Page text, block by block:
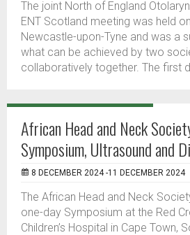
The joint North of England
ENT Scotland meeting was held
Newcastle-upon-Tyne and was a
what can be achieved by two
collaboratively together. The first
African Head and Neck
Symposium, Ultrasound and
8 DECEMBER 2024 -11 DECEMBER 2024
The African Head and Neck
one-day Symposium at the Red
Children’s Hospital in Cape Town,